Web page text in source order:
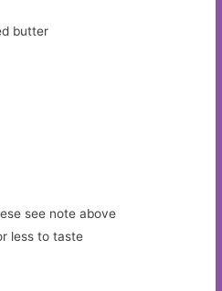
butter
see note above
less to taste